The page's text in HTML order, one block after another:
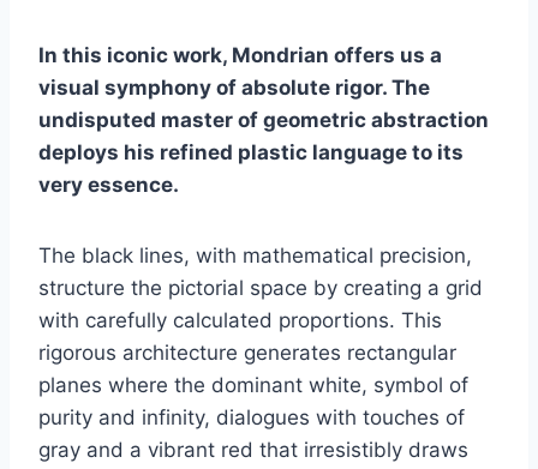
In this iconic work, Mondrian offers us a
visual symphony of absolute rigor. The
undisputed master of geometric abstraction
deploys his refined plastic language to its
very essence.
The black lines, with mathematical precision,
structure the pictorial space by creating a grid
with carefully calculated proportions. This
rigorous architecture generates rectangular
planes where the dominant white, symbol of
purity and infinity, dialogues with touches of
gray and a vibrant red that irresistibly draws